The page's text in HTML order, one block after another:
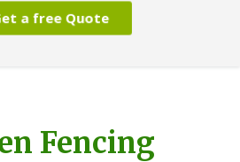
a free Quote
Fencing